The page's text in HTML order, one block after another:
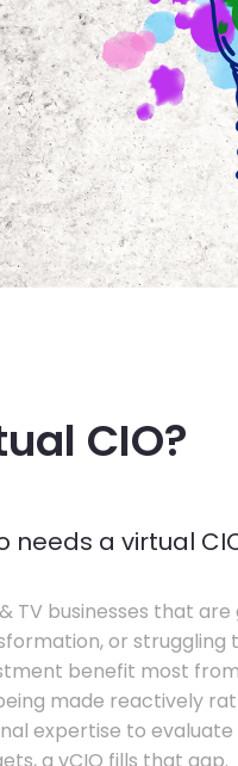
CIO?
needs a virtual
TV businesses that
or struggling
benefit most
made reactively
expertise to evaluate